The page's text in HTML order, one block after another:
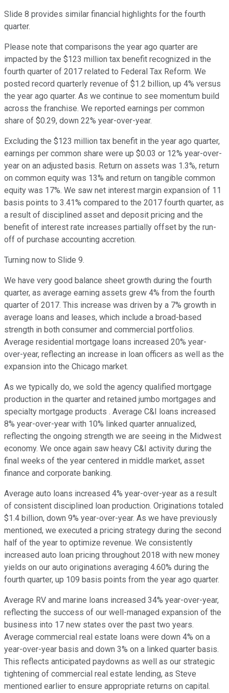
Slide 8 provides similar financial highlights for the fourth
quarter.
Please note that comparisons the year ago quarter are
impacted by the $123 million tax benefit recognized in the
fourth quarter of 2017 related to Federal Tax Reform. We
posted record quarterly revenue of $1.2 billion, up 4% versus
the year ago quarter. As we continue to see momentum build
across the franchise. We reported earnings per common
share of $0.29, down 22% year-over-year.
Excluding the $123 million tax benefit in the year ago quarter,
earnings per common share were up $0.03 or 12% year-over-
year on an adjusted basis. Return on assets was 1.3%, return
on common equity was 13% and return on tangible common
equity was 17%. We saw net interest margin expansion of 11
basis points to 3.41% compared to the 2017 fourth quarter, as
a result of disciplined asset and deposit pricing and the
benefit of interest rate increases partially offset by the run-
off of purchase accounting accretion.
Turning now to Slide 9.
We have very good balance sheet growth during the fourth
quarter, as average earning assets grew 4% from the fourth
quarter of 2017. This increase was driven by a 7% growth in
average loans and leases, which include a broad-based
strength in both consumer and commercial portfolios.
Average residential mortgage loans increased 20% year-
over-year, reflecting an increase in loan officers as well as the
expansion into the Chicago market.
As we typically do, we sold the agency qualified mortgage
production in the quarter and retained jumbo mortgages and
specialty mortgage products . Average C&I loans increased
8% year-over-year with 10% linked quarter annualized,
reflecting the ongoing strength we are seeing in the Midwest
economy. We once again saw heavy C&I activity during the
final weeks of the year centered in middle market, asset
finance and corporate banking.
Average auto loans increased 4% year-over-year as a result
of consistent disciplined loan production. Originations totaled
$1.4 billion, down 9% year-over-year. As we have previously
mentioned, we executed a pricing strategy during the second
half of the year to optimize revenue. We consistently
increased auto loan pricing throughout 2018 with new money
yields on our auto originations averaging 4.60% during the
fourth quarter, up 109 basis points from the year ago quarter.
Average RV and marine loans increased 34% year-over-year,
reflecting the success of our well-managed expansion of the
business into 17 new states over the past two years.
Average commercial real estate loans were down 4% on a
year-over-year basis and down 3% on a linked quarter basis.
This reflects anticipated paydowns as well as our strategic
tightening of commercial real estate lending, as Steve
mentioned earlier to ensure appropriate returns on capital.